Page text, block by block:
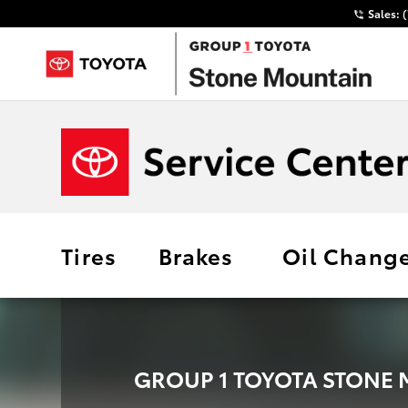
Sales:
Tires Brakes Oil
GROUP 1 TOYOTA